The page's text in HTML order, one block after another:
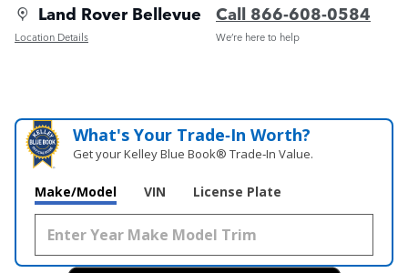
Land Rover Bellevue
Location Details
Call 866-608-0584
We’re here to help
What's Your Trade‑In Worth?
Get your Kelley Blue Book® Trade‑In Value.
Make/Model VIN License Plate